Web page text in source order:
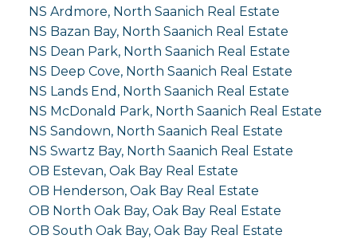
NS Ardmore, North Saanich Real Estate
NS Bazan Bay, North Saanich Real Estate
NS Dean Park, North Saanich Real Estate
NS Deep Cove, North Saanich Real Estate
NS Lands End, North Saanich Real Estate
NS McDonald Park, North Saanich Real Estate
NS Sandown, North Saanich Real Estate
NS Swartz Bay, North Saanich Real Estate
OB Estevan, Oak Bay Real Estate
OB Henderson, Oak Bay Real Estate
OB North Oak Bay, Oak Bay Real Estate
OB South Oak Bay, Oak Bay Real Estate